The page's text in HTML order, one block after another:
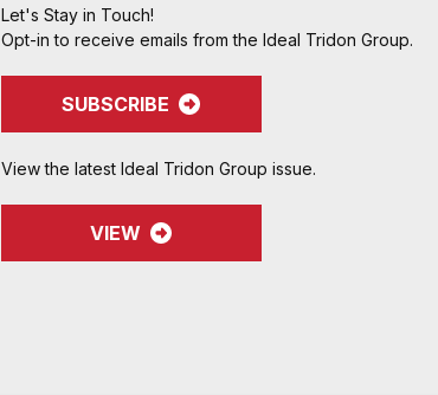
Let's Stay in Touch!
Opt-in to receive emails from the Ideal Tridon Group.
SUBSCRIBE
View the latest Ideal Tridon Group issue.
VIEW